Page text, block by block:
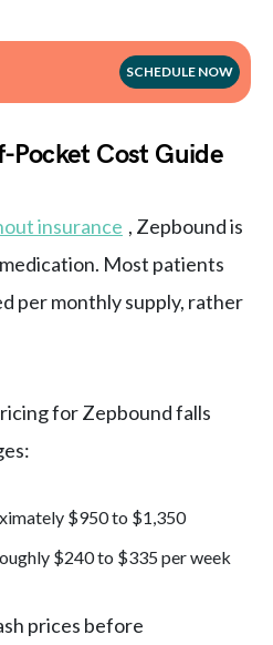
SCHEDULE NOW
Cost Guide
insurance , Zepbound is
Most patients
per monthly supply, rather
for Zepbound falls
$950 to $1,350
$240 to $335 per week
prices before